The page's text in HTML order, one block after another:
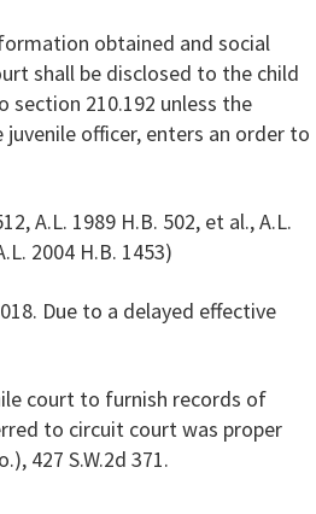
obtained and social
shall be disclosed to the child
210.192 unless the
officer, enters an order to
A.L. 1989 H.B. 502, et al., A.L.
2004 H.B. 1453)
Due to a delayed effective
court to furnish records of
to circuit court was proper
427 S.W.2d 371.